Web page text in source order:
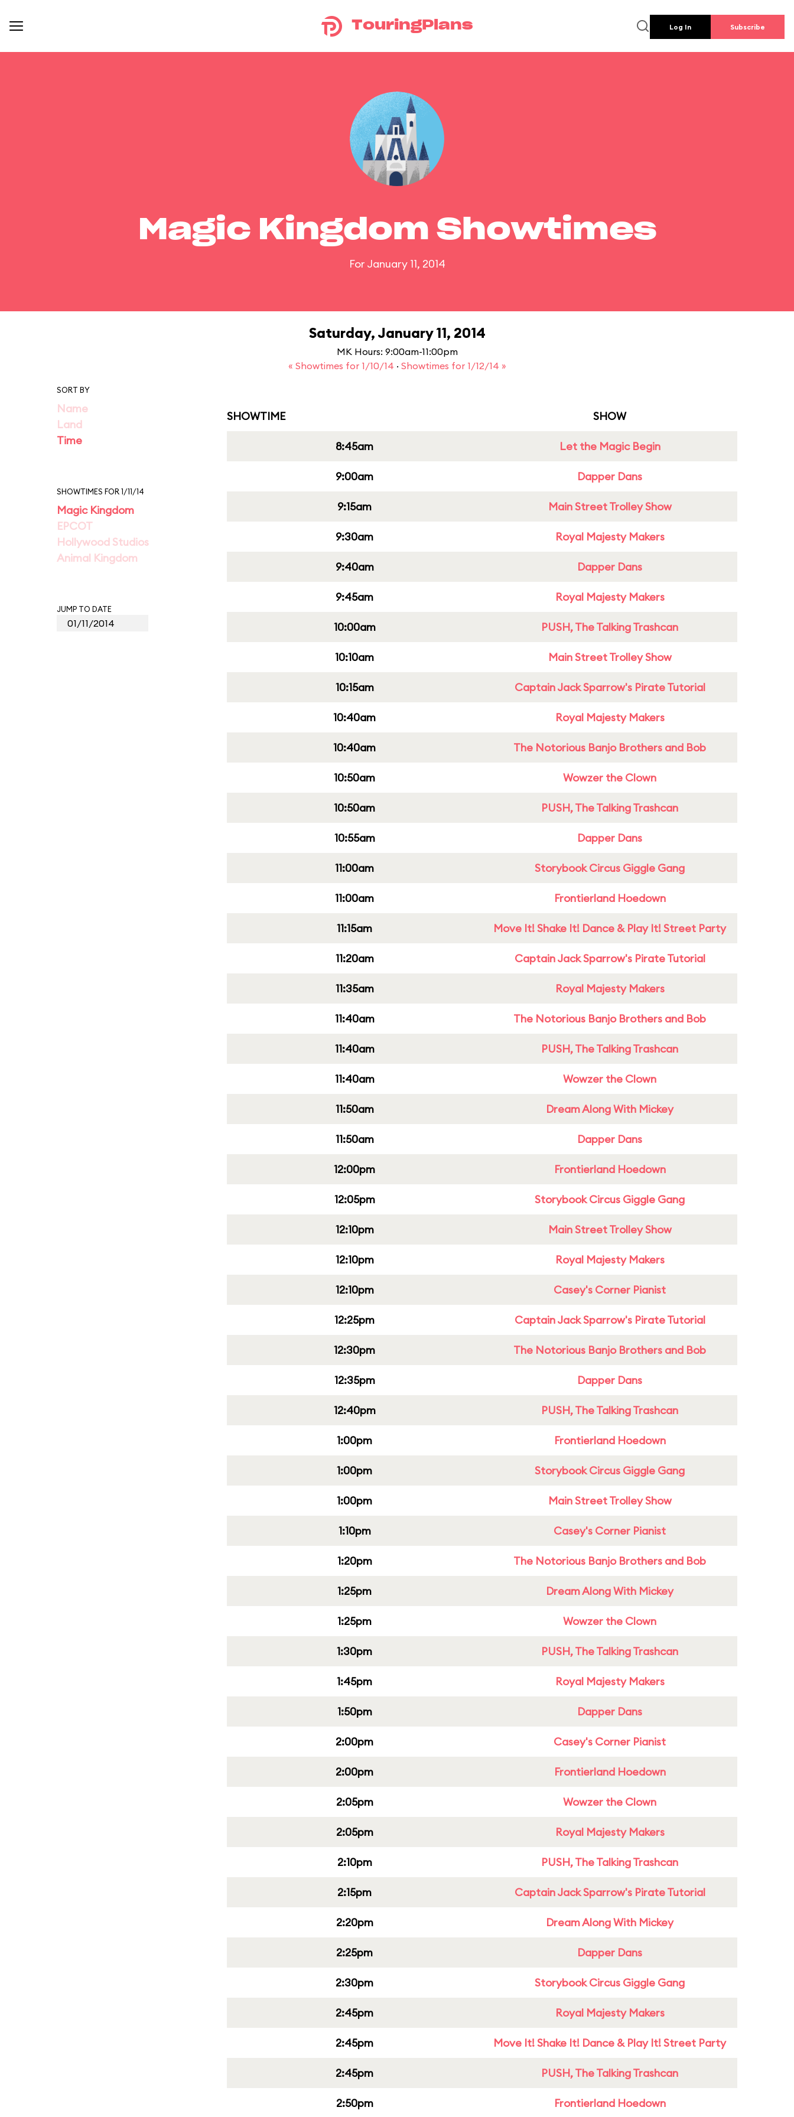
TouringPlans Log In Subscribe
Magic Kingdom Showtimes
For January 11, 2014
Saturday, January 11, 2014
MK Hours: 9:00am-11:00pm
« Showtimes for 1/10/14 · Showtimes for 1/12/14 »
SORT BY
Name
Land
Time
SHOWTIMES FOR 1/11/14
Magic Kingdom
EPCOT
Hollywood Studios
Animal Kingdom
JUMP TO DATE
SHOWTIME SHOW
8:45am Let the Magic Begin
9:00am Dapper Dans
9:15am Main Street Trolley Show
9:30am Royal Majesty Makers
9:40am Dapper Dans
9:45am Royal Majesty Makers
10:00am PUSH, The Talking Trashcan
10:10am Main Street Trolley Show
10:15am Captain Jack Sparrow's Pirate Tutorial
10:40am Royal Majesty Makers
10:40am The Notorious Banjo Brothers and Bob
10:50am Wowzer the Clown
10:50am PUSH, The Talking Trashcan
10:55am Dapper Dans
11:00am Storybook Circus Giggle Gang
11:00am Frontierland Hoedown
11:15am Move It! Shake It! Dance & Play It! Street Party
11:20am Captain Jack Sparrow's Pirate Tutorial
11:35am Royal Majesty Makers
11:40am The Notorious Banjo Brothers and Bob
11:40am PUSH, The Talking Trashcan
11:40am Wowzer the Clown
11:50am Dream Along With Mickey
11:50am Dapper Dans
12:00pm Frontierland Hoedown
12:05pm Storybook Circus Giggle Gang
12:10pm Main Street Trolley Show
12:10pm Royal Majesty Makers
12:10pm Casey's Corner Pianist
12:25pm Captain Jack Sparrow's Pirate Tutorial
12:30pm The Notorious Banjo Brothers and Bob
12:35pm Dapper Dans
12:40pm PUSH, The Talking Trashcan
1:00pm Frontierland Hoedown
1:00pm Storybook Circus Giggle Gang
1:00pm Main Street Trolley Show
1:10pm Casey's Corner Pianist
1:20pm The Notorious Banjo Brothers and Bob
1:25pm Dream Along With Mickey
1:25pm Wowzer the Clown
1:30pm PUSH, The Talking Trashcan
1:45pm Royal Majesty Makers
1:50pm Dapper Dans
2:00pm Casey's Corner Pianist
2:00pm Frontierland Hoedown
2:05pm Wowzer the Clown
2:05pm Royal Majesty Makers
2:10pm PUSH, The Talking Trashcan
2:15pm Captain Jack Sparrow's Pirate Tutorial
2:20pm Dream Along With Mickey
2:25pm Dapper Dans
2:30pm Storybook Circus Giggle Gang
2:45pm Royal Majesty Makers
2:45pm Move It! Shake It! Dance & Play It! Street Party
2:45pm PUSH, The Talking Trashcan
2:50pm Frontierland Hoedown